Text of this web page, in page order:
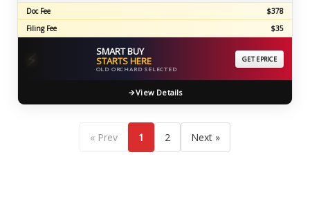
Doc Fee
$378
Filing Fee
$35
⚡ SMART BUY
STARTS HERE
OLD ORCHARD SELECTED
GET EPRICE
View Details
« Prev 1 2 Next »